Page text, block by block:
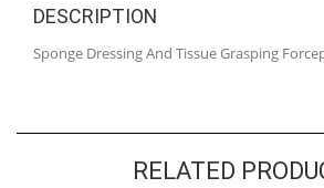
DESCRIPTION
Sponge Dressing And Tissue Grasping
RELATED